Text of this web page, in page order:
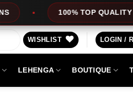
100% TOP QUALITY
WISHLIST LOGIN /
LEHENGA BOUTIQUE